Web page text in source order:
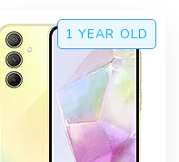
1 YEAR OLD